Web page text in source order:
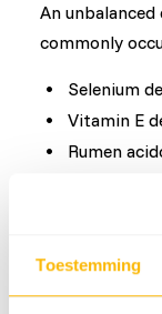
Toestemming
An
commonly
Selenium
Vitamin E
Rumen
Additional